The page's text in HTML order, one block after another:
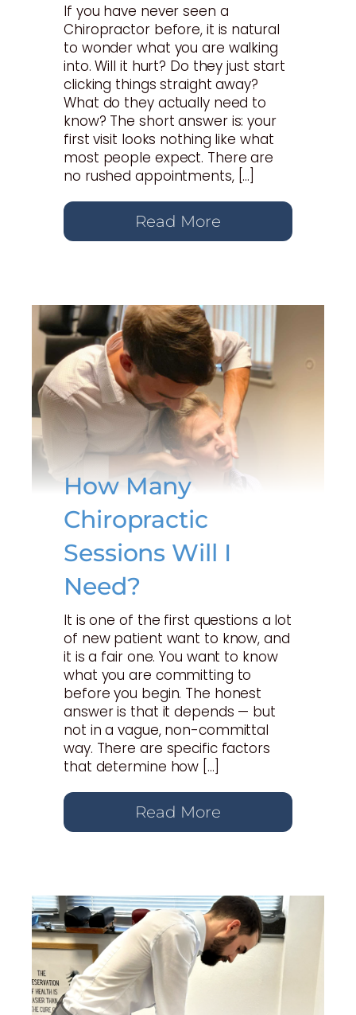
If you have never seen a
Chiropractor before, it is natural
to wonder what you are walking
into. Will it hurt? Do they just start
clicking things straight away?
What do they actually need to
know? The short answer is: your
first visit looks nothing like what
most people expect. There are
no rushed appointments, […]
Read More
How Many
Chiropractic
Sessions Will I
Need?
It is one of the first questions a lot
of new patient want to know, and
it is a fair one. You want to know
what you are committing to
before you begin. The honest
answer is that it depends — but
not in a vague, non-committal
way. There are specific factors
that determine how […]
Read More